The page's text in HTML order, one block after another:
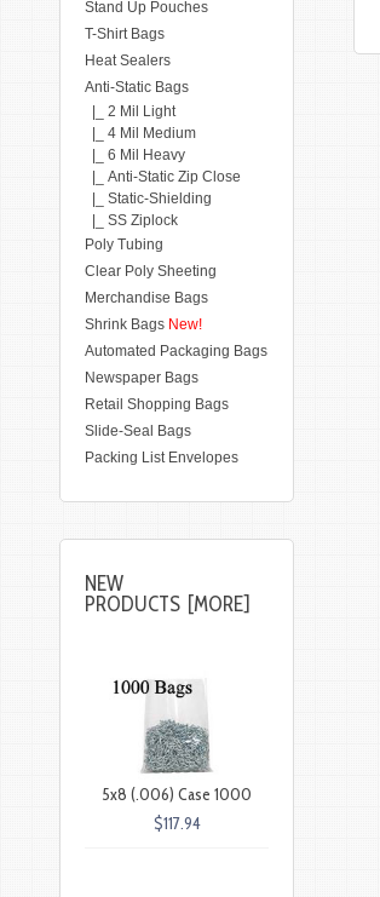
Stand Up Pouches
T-Shirt Bags
Heat Sealers
Anti-Static Bags
|_ 2 Mil Light
|_ 4 Mil Medium
|_ 6 Mil Heavy
|_ Anti-Static Zip Close
|_ Static-Shielding
|_ SS Ziplock
Poly Tubing
Clear Poly Sheeting
Merchandise Bags
Shrink Bags New!
Automated Packaging Bags
Newspaper Bags
Retail Shopping Bags
Slide-Seal Bags
Packing List Envelopes
NEW
PRODUCTS [MORE]
5x8 (.006) Case 1000
$117.94